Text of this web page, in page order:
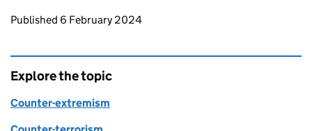
Updates to this page
Published 6 February 2024
Explore the topic
Counter-extremism